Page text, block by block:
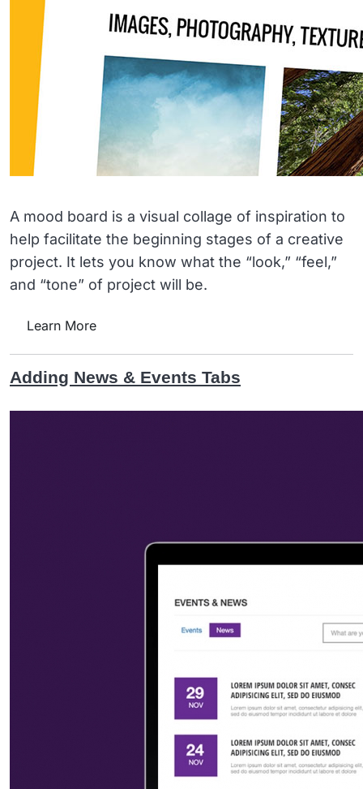
A mood board is a visual collage of inspiration to
help facilitate the beginning stages of a creative
project. It lets you know what the “look,” “feel,”
and “tone” of project will be.
Learn More
Adding News & Events Tabs